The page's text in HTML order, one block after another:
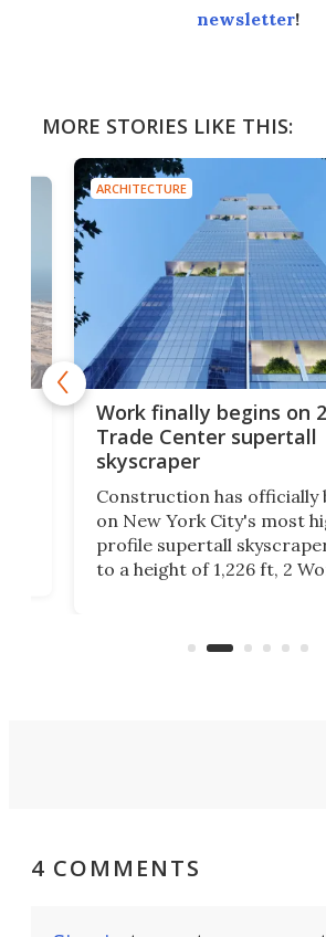
newsletter!
MORE STORIES LIKE THIS:
ARCHITECTURE
Work finally begins on
Trade Center supertall
skyscraper
Construction has officially
on New York City's most
profile supertall
to a height of 1,226 ft, 2
4 COMMENTS